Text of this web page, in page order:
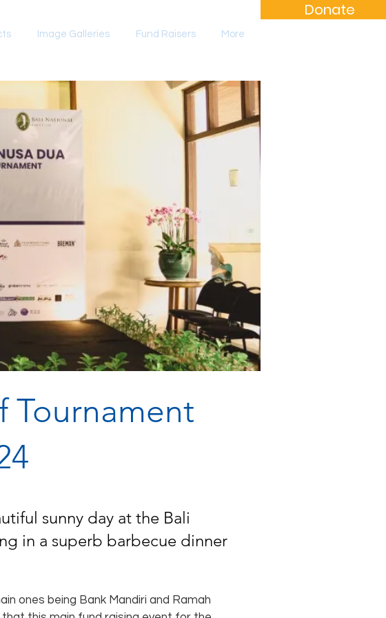
Image Galleries Fund Raisers More
Donate
Tournament
sunny day at the Bali
in a superb barbecue dinner
ones being Bank Mandiri and Ramah